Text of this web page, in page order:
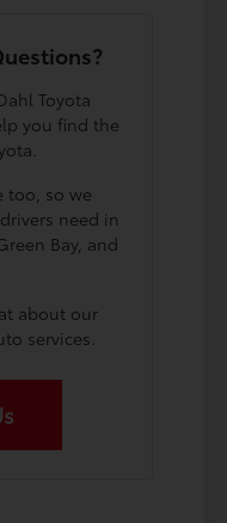
Toyota
you find the
too, so we
need in
Bay, and
about our
services.